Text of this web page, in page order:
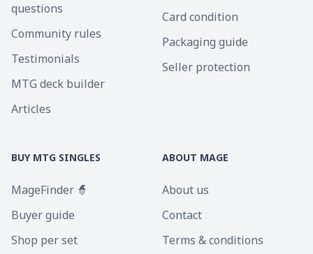
questions
Community rules
Testimonials
MTG deck builder
Articles
Card condition
Packaging guide
Seller protection
BUY MTG SINGLES
MageFinder 🧙
Buyer guide
Shop per set
ABOUT MAGE
About us
Contact
Terms & conditions